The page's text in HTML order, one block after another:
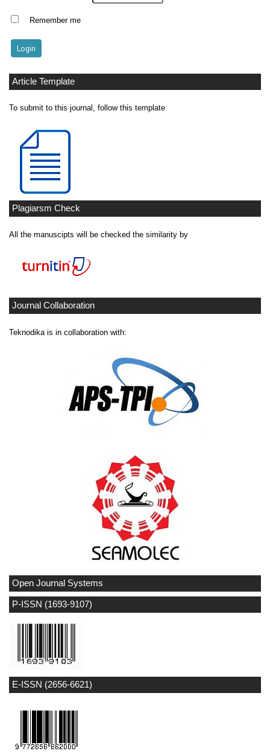
Remember me
Article Template
To submit to this journal, follow this template
Plagiarsm Check
All the manuscipts will be checked the similarity by
Journal Collaboration
Teknodika is in collaboration with:
Open Journal Systems
P-ISSN (1693-9107)
E-ISSN (2656-6621)